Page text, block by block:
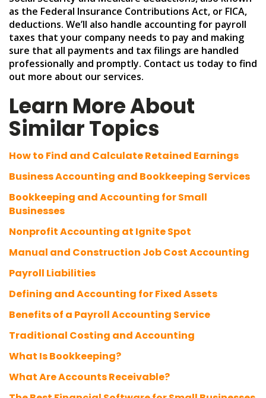
as the Federal Insurance Contributions Act, or FICA,
deductions. We’ll also handle accounting for payroll
taxes that your company needs to pay and making
sure that all payments and tax filings are handled
professionally and promptly. Contact us today to find
out more about our services.
Learn More About
Similar Topics
How to Find and Calculate Retained Earnings
Business Accounting and Bookkeeping Services
Bookkeeping and Accounting for Small
Businesses
Nonprofit Accounting at Ignite Spot
Manual and Construction Job Cost Accounting
Payroll Liabilities
Defining and Accounting for Fixed Assets
Benefits of a Payroll Accounting Service
Traditional Costing and Accounting
What Is Bookkeeping?
What Are Accounts Receivable?